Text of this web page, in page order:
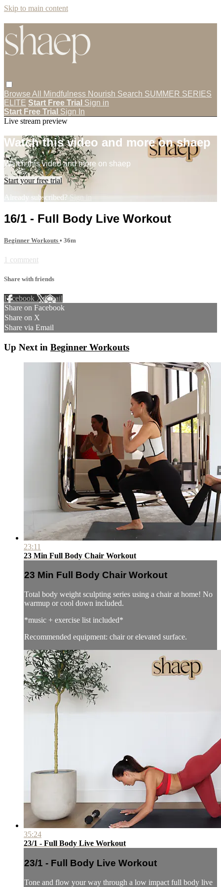
Skip to main content
Browse All Mindfulness Nourish Search SUMMER SERIES
ELITE Start Free Trial Sign in
Start Free Trial Sign In
Live stream preview
Watch this video and more on shaep
Watch this video and more on shaep
Start your free trial
Already subscribed? Sign in
16/1 - Full Body Live Workout
Beginner Workouts • 36m
1 comment
Share with friends
Facebook XEmail
Share on Facebook
Share on X
Share via Email
Up Next in Beginner Workouts
23:11
23 Min Full Body Chair Workout
23 Min Full Body Chair Workout
Total body weight sculpting series using a chair at home! No
warmup or cool down included.
*music + exercise list included*
Recommended equipment: chair or elevated surface.
35:24
23/1 - Full Body Live Workout
23/1 - Full Body Live Workout
Tone and flow your way through a low impact full body live